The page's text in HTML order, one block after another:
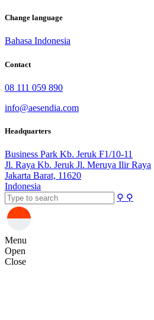
Change language
Bahasa Indonesia
Contact
08 111 059 890
info@aesendia.com
Headquarters
Business Park Kb. Jeruk F1/10-11
Jl. Raya Kb. Jeruk Jl. Meruya Ilir Raya
Jakarta Barat, 11620
Indonesia
⚲ ⚲
Menu
Open
Close